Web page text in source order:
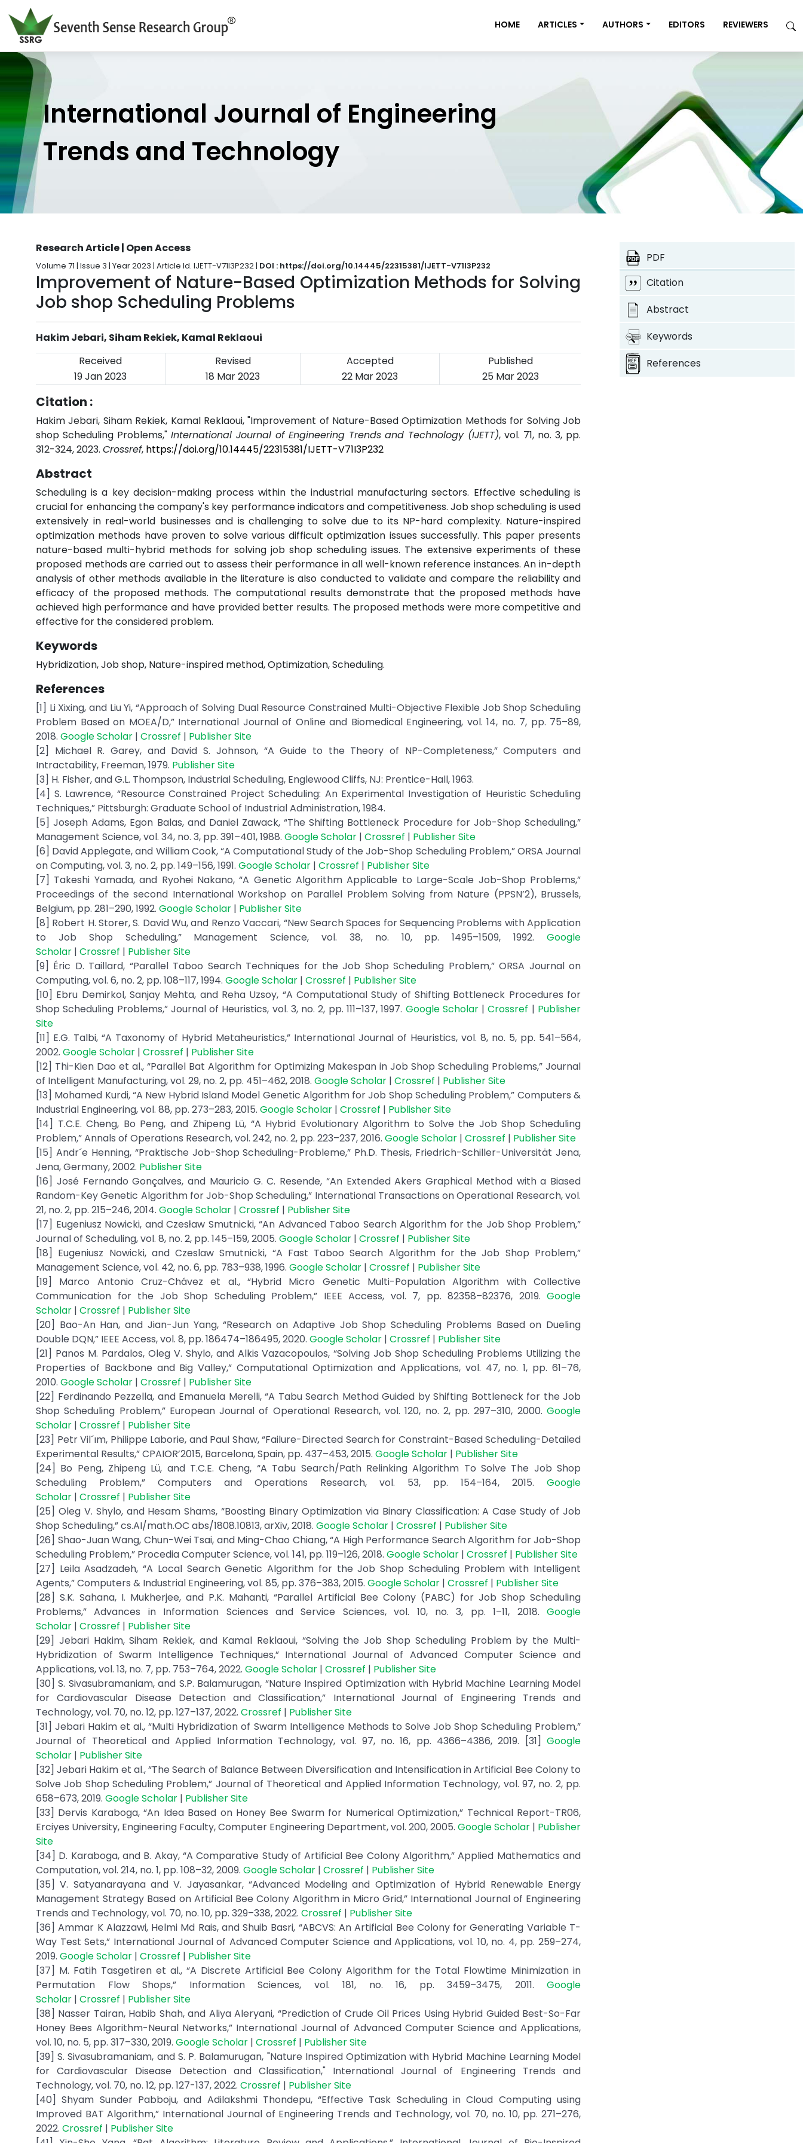
HOME ARTICLES AUTHORS EDITORS REVIEWERS
International Journal of Engineering
Trends and Technology
Research Article | Open Access
Volume 71 | Issue 3 | Year 2023 | Article Id. IJETT-V71I3P232 | DOI : https://doi.org/10.14445/22315381/IJETT-V71I3P232
Improvement of Nature-Based Optimization Methods for Solving
Job shop Scheduling Problems
Hakim Jebari, Siham Rekiek, Kamal Reklaoui
Received
Revised Accepted
Published
19 Jan 2023
18 Mar 2023 22 Mar 2023 25 Mar 2023
Citation :
Hakim Jebari, Siham Rekiek, Kamal Reklaoui, "Improvement of Nature-Based Optimization Methods for Solving Job
shop Scheduling Problems," International Journal of Engineering Trends and Technology (IJETT), vol. 71, no. 3, pp.
312-324, 2023. Crossref, https://doi.org/10.14445/22315381/IJETT-V71I3P232
Abstract
Scheduling is a key decision-making process within the industrial manufacturing sectors. Effective scheduling is
crucial for enhancing the company's key performance indicators and competitiveness. Job shop scheduling is used
extensively in real-world businesses and is challenging to solve due to its NP-hard complexity. Nature-inspired
optimization methods have proven to solve various difficult optimization issues successfully. This paper presents
nature-based multi-hybrid methods for solving job shop scheduling issues. The extensive experiments of these
proposed methods are carried out to assess their performance in all well-known reference instances. An in-depth
analysis of other methods available in the literature is also conducted to validate and compare the reliability and
efficacy of the proposed methods. The computational results demonstrate that the proposed methods have
achieved high performance and have provided better results. The proposed methods were more competitive and
effective for the considered problem.
Keywords
Hybridization, Job shop, Nature-inspired method, Optimization, Scheduling.
References
[1] Li Xixing, and Liu Yi, “Approach of Solving Dual Resource Constrained Multi-Objective Flexible Job Shop Scheduling
Problem Based on MOEA/D,” International Journal of Online and Biomedical Engineering, vol. 14, no. 7, pp. 75–89,
2018. Google Scholar | Crossref | Publisher Site
[2] Michael R. Garey, and David S. Johnson, “A Guide to the Theory of NP-Completeness,” Computers and
Intractability, Freeman, 1979. Publisher Site
[3] H. Fisher, and G.L. Thompson, Industrial Scheduling, Englewood Cliffs, NJ: Prentice-Hall, 1963.
[4] S. Lawrence, “Resource Constrained Project Scheduling: An Experimental Investigation of Heuristic Scheduling
Techniques,” Pittsburgh: Graduate School of Industrial Administration, 1984.
[5] Joseph Adams, Egon Balas, and Daniel Zawack, “The Shifting Bottleneck Procedure for Job-Shop Scheduling,”
Management Science, vol. 34, no. 3, pp. 391–401, 1988. Google Scholar | Crossref | Publisher Site
[6] David Applegate, and William Cook, “A Computational Study of the Job-Shop Scheduling Problem,” ORSA Journal
on Computing, vol. 3, no. 2, pp. 149–156, 1991. Google Scholar | Crossref | Publisher Site
[7] Takeshi Yamada, and Ryohei Nakano, “A Genetic Algorithm Applicable to Large-Scale Job-Shop Problems,”
Proceedings of the second International Workshop on Parallel Problem Solving from Nature (PPSN’2), Brussels,
Belgium, pp. 281–290, 1992. Google Scholar | Publisher Site
[8] Robert H. Storer, S. David Wu, and Renzo Vaccari, “New Search Spaces for Sequencing Problems with Application
to Job Shop Scheduling,” Management Science, vol. 38, no. 10, pp. 1495–1509, 1992. Google
Scholar | Crossref | Publisher Site
[9] Éric D. Taillard, “Parallel Taboo Search Techniques for the Job Shop Scheduling Problem,” ORSA Journal on
Computing, vol. 6, no. 2, pp. 108–117, 1994. Google Scholar | Crossref | Publisher Site
[10] Ebru Demirkol, Sanjay Mehta, and Reha Uzsoy, “A Computational Study of Shifting Bottleneck Procedures for
Shop Scheduling Problems,” Journal of Heuristics, vol. 3, no. 2, pp. 111–137, 1997. Google Scholar |Crossref | Publisher
Site
[11] E.G. Talbi, “A Taxonomy of Hybrid Metaheuristics,” International Journal of Heuristics, vol. 8, no. 5, pp. 541–564,
2002. Google Scholar | Crossref | Publisher Site
[12] Thi-Kien Dao et al., “Parallel Bat Algorithm for Optimizing Makespan in Job Shop Scheduling Problems,” Journal
of Intelligent Manufacturing, vol. 29, no. 2, pp. 451–462, 2018. Google Scholar | Crossref | Publisher Site
[13] Mohamed Kurdi, “A New Hybrid Island Model Genetic Algorithm for Job Shop Scheduling Problem,” Computers &
Industrial Engineering, vol. 88, pp. 273–283, 2015. Google Scholar | Crossref | Publisher Site
[14] T.C.E. Cheng, Bo Peng, and Zhipeng Lü, “A Hybrid Evolutionary Algorithm to Solve the Job Shop Scheduling
Problem,” Annals of Operations Research, vol. 242, no. 2, pp. 223–237, 2016. Google Scholar | Crossref | Publisher Site
[15] Andr´e Henning, “Praktische Job-Shop Scheduling-Probleme,” Ph.D. Thesis, Friedrich-Schiller-Universität Jena,
Jena, Germany, 2002. Publisher Site
[16] José Fernando Gonçalves, and Mauricio G. C. Resende, “An Extended Akers Graphical Method with a Biased
Random-Key Genetic Algorithm for Job-Shop Scheduling,” International Transactions on Operational Research, vol.
21, no. 2, pp. 215–246, 2014. Google Scholar | Crossref | Publisher Site
[17] Eugeniusz Nowicki, and Czesław Smutnicki, “An Advanced Taboo Search Algorithm for the Job Shop Problem,”
Journal of Scheduling, vol. 8, no. 2, pp. 145–159, 2005. Google Scholar | Crossref | Publisher Site
[18] Eugeniusz Nowicki, and Czeslaw Smutnicki, “A Fast Taboo Search Algorithm for the Job Shop Problem,”
Management Science, vol. 42, no. 6, pp. 783–938, 1996. Google Scholar | Crossref | Publisher Site
[19] Marco Antonio Cruz-Chávez et al., “Hybrid Micro Genetic Multi-Population Algorithm with Collective
Communication for the Job Shop Scheduling Problem,” IEEE Access, vol. 7, pp. 82358–82376, 2019. Google
Scholar | Crossref | Publisher Site
[20] Bao-An Han, and Jian-Jun Yang, “Research on Adaptive Job Shop Scheduling Problems Based on Dueling
Double DQN,” IEEE Access, vol. 8, pp. 186474–186495, 2020. Google Scholar | Crossref | Publisher Site
[21] Panos M. Pardalos, Oleg V. Shylo, and Alkis Vazacopoulos, “Solving Job Shop Scheduling Problems Utilizing the
Properties of Backbone and Big Valley,” Computational Optimization and Applications, vol. 47, no. 1, pp. 61–76,
2010. Google Scholar | Crossref | Publisher Site
[22] Ferdinando Pezzella, and Emanuela Merelli, “A Tabu Search Method Guided by Shifting Bottleneck for the Job
Shop Scheduling Problem,” European Journal of Operational Research, vol. 120, no. 2, pp. 297–310, 2000. Google
Scholar | Crossref | Publisher Site
[23] Petr Vil´ım, Philippe Laborie, and Paul Shaw, “Failure-Directed Search for Constraint-Based Scheduling-Detailed
Experimental Results,” CPAIOR’2015, Barcelona, Spain, pp. 437–453, 2015. Google Scholar | Publisher Site
[24] Bo Peng, Zhipeng Lü, and T.C.E. Cheng, “A Tabu Search/Path Relinking Algorithm To Solve The Job Shop
Scheduling Problem,” Computers and Operations Research, vol. 53, pp. 154–164, 2015. Google
Scholar | Crossref | Publisher Site
[25] Oleg V. Shylo, and Hesam Shams, “Boosting Binary Optimization via Binary Classification: A Case Study of Job
Shop Scheduling,” cs.AI/math.OC abs/1808.10813, arXiv, 2018. Google Scholar | Crossref | Publisher Site
[26] Shao-Juan Wang, Chun-Wei Tsai, and Ming-Chao Chiang, “A High Performance Search Algorithm for Job-Shop
Scheduling Problem,” Procedia Computer Science, vol. 141, pp. 119–126, 2018. Google Scholar | Crossref | Publisher Site
[27] Leila Asadzadeh, “A Local Search Genetic Algorithm for the Job Shop Scheduling Problem with Intelligent
Agents,” Computers & Industrial Engineering, vol. 85, pp. 376–383, 2015. Google Scholar | Crossref | Publisher Site
[28] S.K. Sahana, I. Mukherjee, and P.K. Mahanti, “Parallel Artificial Bee Colony (PABC) for Job Shop Scheduling
Problems,” Advances in Information Sciences and Service Sciences, vol. 10, no. 3, pp. 1–11, 2018. Google
Scholar | Crossref | Publisher Site
[29] Jebari Hakim, Siham Rekiek, and Kamal Reklaoui, “Solving the Job Shop Scheduling Problem by the Multi-
Hybridization of Swarm Intelligence Techniques,” International Journal of Advanced Computer Science and
Applications, vol. 13, no. 7, pp. 753–764, 2022. Google Scholar | Crossref | Publisher Site
[30] S. Sivasubramaniam, and S.P. Balamurugan, “Nature Inspired Optimization with Hybrid Machine Learning Model
for Cardiovascular Disease Detection and Classification,” International Journal of Engineering Trends and
Technology, vol. 70, no. 12, pp. 127–137, 2022. Crossref | Publisher Site
[31] Jebari Hakim et al., “Multi Hybridization of Swarm Intelligence Methods to Solve Job Shop Scheduling Problem,”
Journal of Theoretical and Applied Information Technology, vol. 97, no. 16, pp. 4366–4386, 2019. [31] Google
Scholar | Publisher Site
[32] Jebari Hakim et al., “The Search of Balance Between Diversification and Intensification in Artificial Bee Colony to
Solve Job Shop Scheduling Problem,” Journal of Theoretical and Applied Information Technology, vol. 97, no. 2, pp.
658–673, 2019. Google Scholar | Publisher Site
[33] Dervis Karaboga, “An Idea Based on Honey Bee Swarm for Numerical Optimization,” Technical Report-TR06,
Erciyes University, Engineering Faculty, Computer Engineering Department, vol. 200, 2005. Google Scholar | Publisher
Site
[34] D. Karaboga, and B. Akay, “A Comparative Study of Artificial Bee Colony Algorithm,” Applied Mathematics and
Computation, vol. 214, no. 1, pp. 108–32, 2009. Google Scholar | Crossref | Publisher Site
[35] V. Satyanarayana and V. Jayasankar, “Advanced Modeling and Optimization of Hybrid Renewable Energy
Management Strategy Based on Artificial Bee Colony Algorithm in Micro Grid,” International Journal of Engineering
Trends and Technology, vol. 70, no. 10, pp. 329–338, 2022. Crossref | Publisher Site
[36] Ammar K Alazzawi, Helmi Md Rais, and Shuib Basri, “ABCVS: An Artificial Bee Colony for Generating Variable T-
Way Test Sets,” International Journal of Advanced Computer Science and Applications, vol. 10, no. 4, pp. 259–274,
2019. Google Scholar | Crossref | Publisher Site
[37] M. Fatih Tasgetiren et al., “A Discrete Artificial Bee Colony Algorithm for the Total Flowtime Minimization in
Permutation Flow Shops,” Information Sciences, vol. 181, no. 16, pp. 3459–3475, 2011. Google
Scholar | Crossref | Publisher Site
[38] Nasser Tairan, Habib Shah, and Aliya Aleryani, “Prediction of Crude Oil Prices Using Hybrid Guided Best-So-Far
Honey Bees Algorithm-Neural Networks,” International Journal of Advanced Computer Science and Applications,
vol. 10, no. 5, pp. 317–330, 2019. Google Scholar | Crossref | Publisher Site
[39] S. Sivasubramaniam, and S. P. Balamurugan, "Nature Inspired Optimization with Hybrid Machine Learning Model
for Cardiovascular Disease Detection and Classification," International Journal of Engineering Trends and
Technology, vol. 70, no. 12, pp. 127-137, 2022. Crossref | Publisher Site
[40] Shyam Sunder Pabboju, and Adilakshmi Thondepu, “Effective Task Scheduling in Cloud Computing using
Improved BAT Algorithm,” International Journal of Engineering Trends and Technology, vol. 70, no. 10, pp. 271–276,
2022. Crossref | Publisher Site
PDF
Citation
Abstract
Keywords
References